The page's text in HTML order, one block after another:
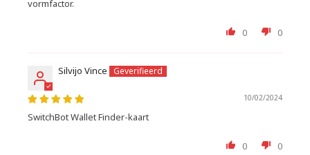
vormfactor.
0 0
Silvijo Vince
10/02/2024
SwitchBot Wallet Finder-kaart
0 0